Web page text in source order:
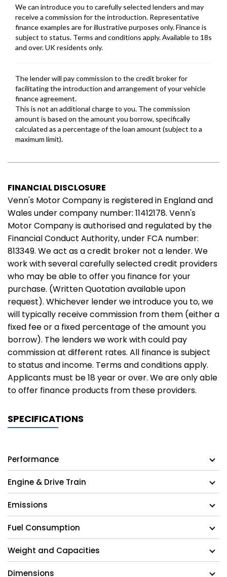
FINANCIAL DISCLOSURE
Venn's Motor Company is registered in England and
Wales under company number: 11412178. Venn's
Motor Company is authorised and regulated by the
Financial Conduct Authority, under FCA number:
813349. We act as a credit broker not a lender. We
work with several carefully selected credit providers
who may be able to offer you finance for your
purchase. (Written Quotation available upon
request). Whichever lender we introduce you to, we
will typically receive commission from them (either a
fixed fee or a fixed percentage of the amount you
borrow). The lenders we work with could pay
commission at different rates. All finance is subject
to status and income. Terms and conditions apply.
Applicants must be 18 year or over. We are only able
to offer finance products from these providers.
SPECIFICATIONS
Performance
Engine & Drive Train
Emissions
Fuel Consumption
Weight and Capacities
Dimensions